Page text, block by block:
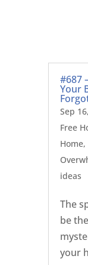
#687
Your
Sep
Free
Home,
ideas
The
be
your